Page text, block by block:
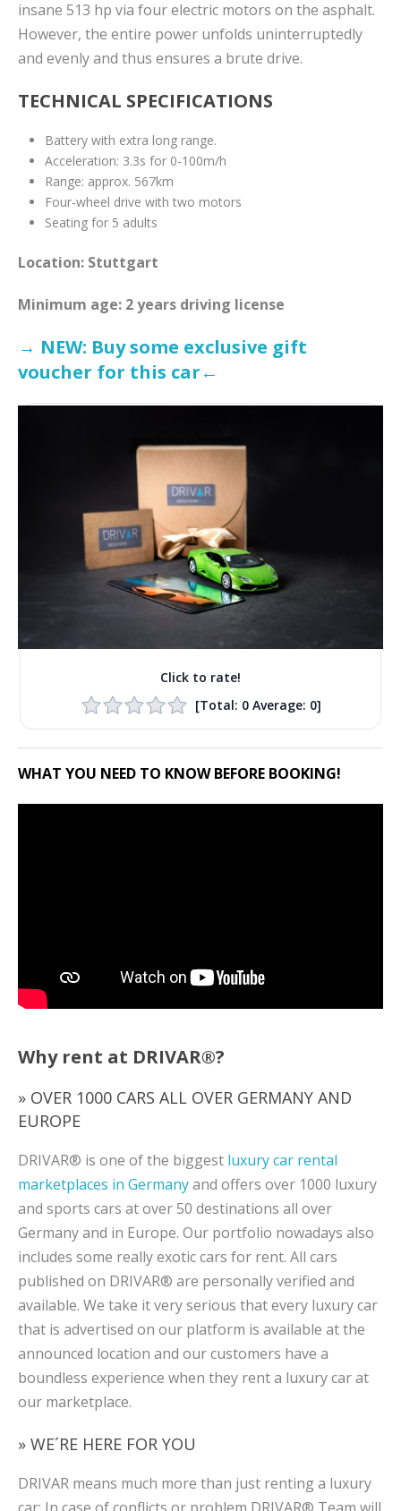
insane 513 hp via four electric motors on the asphalt.
However, the entire power unfolds uninterruptedly
and evenly and thus ensures a brute drive.
TECHNICAL SPECIFICATIONS
Battery with extra long range.
Acceleration: 3.3s for 0-100m/h
Range: approx. 567km
Four-wheel drive with two motors
Seating for 5 adults
Location: Stuttgart
Minimum age: 2 years driving license
→ NEW: Buy some exclusive gift
voucher for this car←
Click to rate!
[Total: 0Average: 0]
WHAT YOU NEED TO KNOW BEFORE BOOKING!
Why rent at DRIVAR®?
» OVER 1000 CARS ALL OVER GERMANY AND
EUROPE
DRIVAR® is one of the biggest luxury car rental
marketplaces in Germanyand offers over 1000 luxury
and sports cars at over 50 destinations all over
Germany and in Europe. Our portfolio nowadays also
includes some really exotic cars for rent. All cars
published on DRIVAR® are personally verified and
available. We take it very serious that every luxury car
that is advertised on our platform is available at the
announced location and our customers have a
boundless experience when they rent a luxury car at
our marketplace.
» WE´RE HERE FOR YOU
DRIVAR means much more than just renting a luxury